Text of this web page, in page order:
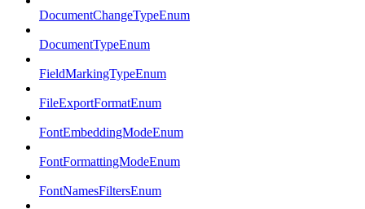
DocumentChangeTypeEnum
DocumentTypeEnum
FieldMarkingTypeEnum
FileExportFormatEnum
FontEmbeddingModeEnum
FontFormattingModeEnum
FontNamesFiltersEnum